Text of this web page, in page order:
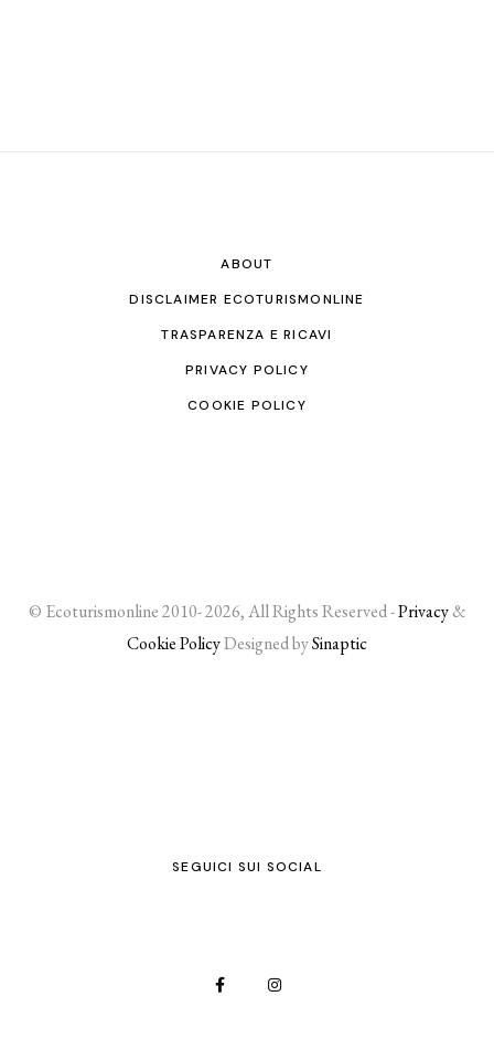
ABOUT
DISCLAIMER ECOTURISMONLINE
TRASPARENZA E RICAVI
PRIVACY POLICY
COOKIE POLICY
© Ecoturismonline 2010- 2026, All Rights Reserved -Privacy&
Cookie PolicyDesigned bySinaptic
SEGUICI SUI SOCIAL